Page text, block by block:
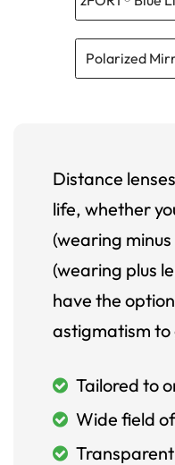
Polarized
Distance
life, whether
(wearing
(wearing plus
have the
astigmatism to
Tailored to
Wide field